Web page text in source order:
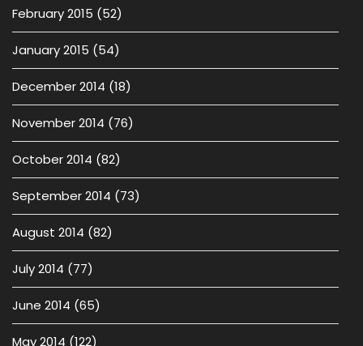
February 2015 (52)
January 2015 (54)
December 2014 (18)
November 2014 (76)
October 2014 (82)
September 2014 (73)
August 2014 (82)
July 2014 (77)
June 2014 (65)
May 2014 (122)